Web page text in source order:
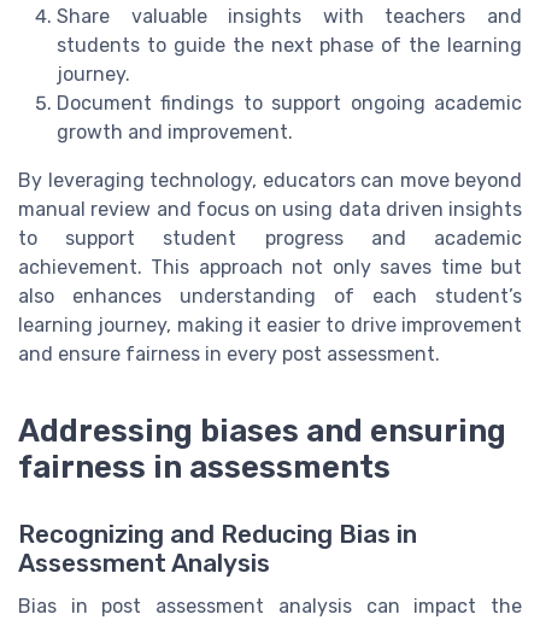
Share valuable insights with teachers and
students to guide the next phase of the learning
journey.
Document findings to support ongoing academic
growth and improvement.
By leveraging technology, educators can move beyond
manual review and focus on using data driven insights
to support student progress and academic
achievement. This approach not only saves time but
also enhances understanding of each student’s
learning journey, making it easier to drive improvement
and ensure fairness in every post assessment.
Addressing biases and ensuring
fairness in assessments
Recognizing and Reducing Bias in
Assessment Analysis
Bias in post assessment analysis can impact the